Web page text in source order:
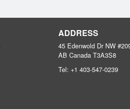
ADDRESS
45 Edenwold Dr NW
AB Canada T3A3S8
Tel: +1 403-547-0239